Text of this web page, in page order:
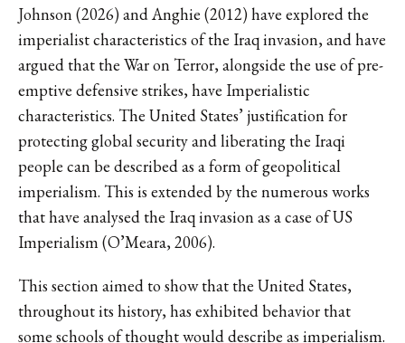
Johnson (2026) and Anghie (2012) have explored the
imperialist characteristics of the Iraq invasion, and have
argued that the War on Terror, alongside the use of pre-
emptive defensive strikes, have Imperialistic
characteristics. The United States’ justification for
protecting global security and liberating the Iraqi
people can be described as a form of geopolitical
imperialism. This is extended by the numerous works
that have analysed the Iraq invasion as a case of US
Imperialism (O’Meara, 2006).
This section aimed to show that the United States,
throughout its history, has exhibited behavior that
some schools of thought would describe as imperialism.